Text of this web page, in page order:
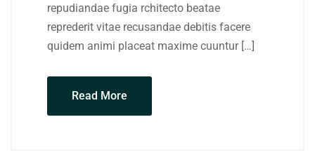
repudiandae fugia rchitecto beatae
reprederit vitae recusandae debitis facere
quidem animi placeat maxime cuuntur […]
Read More